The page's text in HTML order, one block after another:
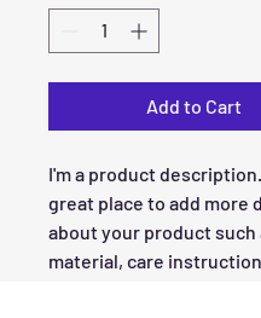
Add to Cart
I'm a product
great place to add more
about your product such
material, care